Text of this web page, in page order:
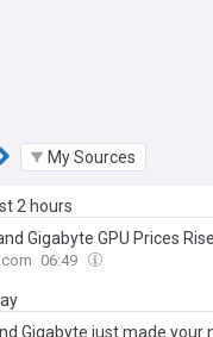
My Sources
2 hours
Gigabyte GPU Prices
06:49
Gigabyte just made your